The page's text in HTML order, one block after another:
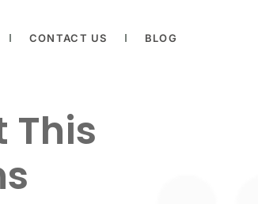
CONTACT US BLOG
This